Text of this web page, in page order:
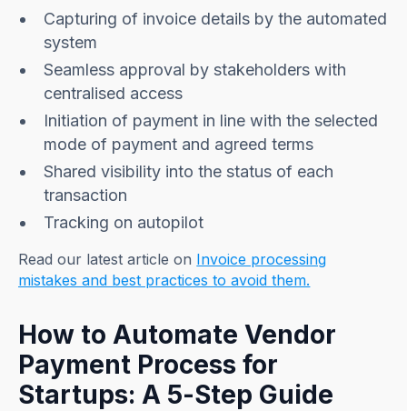
Capturing of invoice details by the automated
system
Seamless approval by stakeholders with
centralised access
Initiation of payment in line with the selected
mode of payment and agreed terms
Shared visibility into the status of each
transaction
Tracking on autopilot
Read our latest article on Invoice processing
mistakes and best practices to avoid them.
How to Automate Vendor
Payment Process for
Startups: A 5-Step Guide